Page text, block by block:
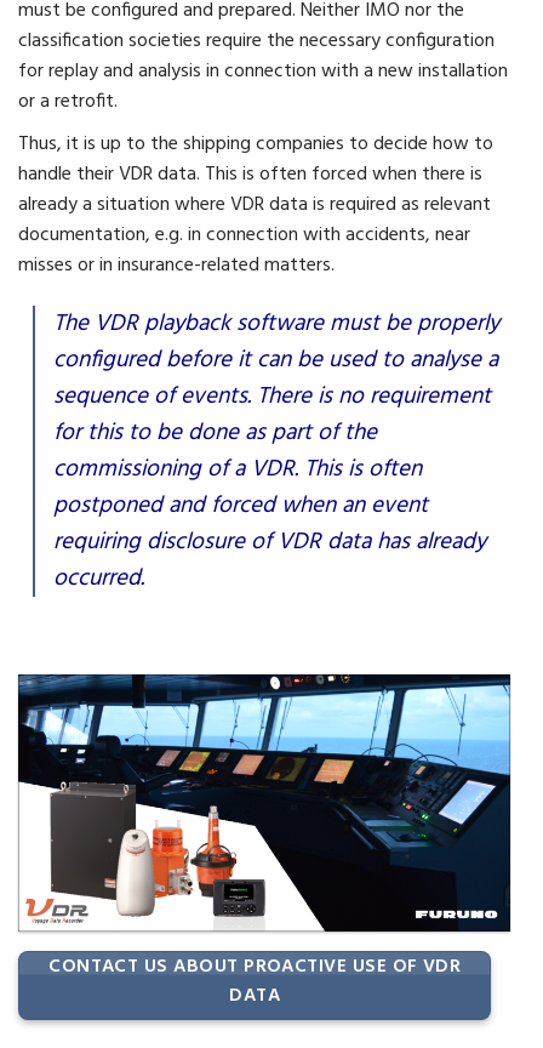
must be configured and prepared. Neither IMO nor the
classification societies require the necessary configuration
for replay and analysis in connection with a new installation
or a retrofit.
Thus, it is up to the shipping companies to decide how to
handle their VDR data. This is often forced when there is
already a situation where VDR data is required as relevant
documentation, e.g. in connection with accidents, near
misses or in insurance-related matters.
The VDR playback software must be properly
configured before it can be used to analyse a
sequence of events. There is no requirement
for this to be done as part of the
commissioning of a VDR. This is often
postponed and forced when an event
requiring disclosure of VDR data has already
occurred.
CONTACT US ABOUT PROACTIVE USE OF VDR
DATA